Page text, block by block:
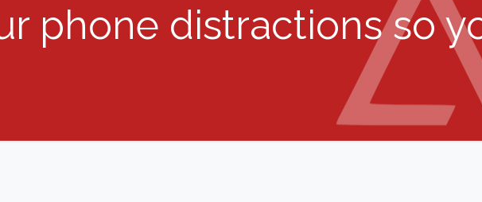
phone distractions so